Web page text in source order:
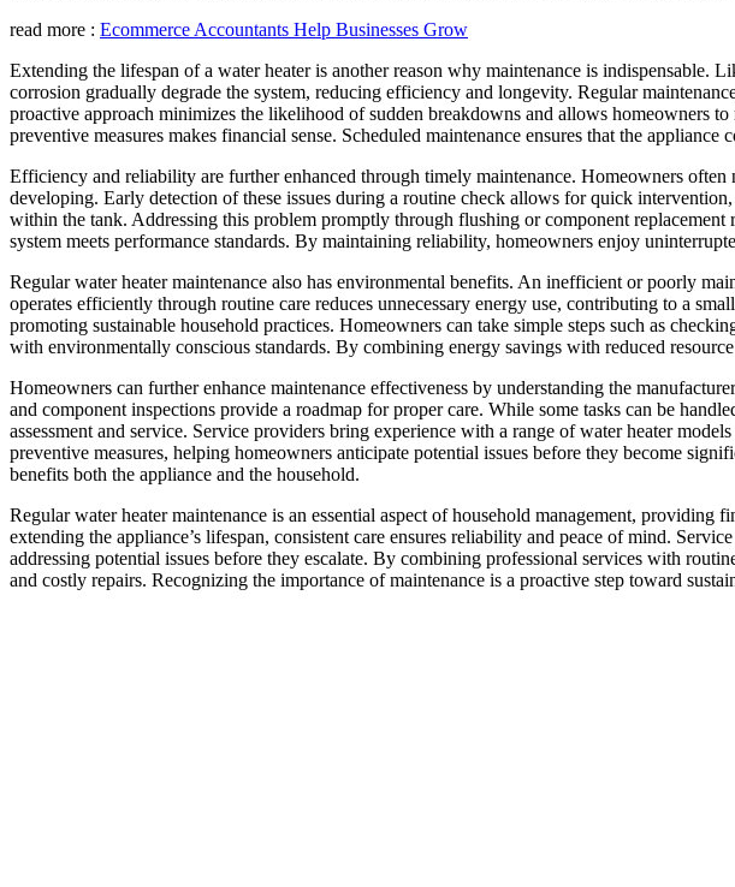
read more : Ecommerce Accountants Help Businesses Grow
Extending the lifespan of a water heater is another reason why maintenance is indispensable.
corrosion gradually degrade the system, reducing efficiency and longevity. Regular
proactive approach minimizes the likelihood of sudden breakdowns and allows homeowners
preventive measures makes financial sense. Scheduled maintenance ensures that the
Efficiency and reliability are further enhanced through timely maintenance. Homeowners
developing. Early detection of these issues during a routine check allows for quick
within the tank. Addressing this problem promptly through flushing or component
system meets performance standards. By maintaining reliability, homeowners enjoy
Regular water heater maintenance also has environmental benefits. An inefficient or poorly
operates efficiently through routine care reduces unnecessary energy use, contributing to a
promoting sustainable household practices. Homeowners can take simple steps such as
with environmentally conscious standards. By combining energy savings with reduced
Homeowners can further enhance maintenance effectiveness by understanding the
and component inspections provide a roadmap for proper care. While some tasks can be
assessment and service. Service providers bring experience with a range of water heater
preventive measures, helping homeowners anticipate potential issues before they become
benefits both the appliance and the household.
Regular water heater maintenance is an essential aspect of household management,
extending the appliance’s lifespan, consistent care ensures reliability and peace of mind.
addressing potential issues before they escalate. By combining professional services with
and costly repairs. Recognizing the importance of maintenance is a proactive step toward